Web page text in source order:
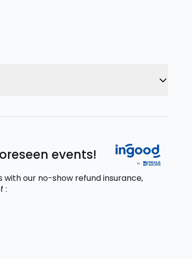
events!
our no-show refund insurance,
: